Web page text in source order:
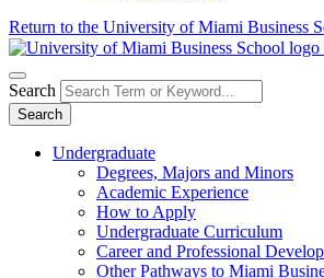
Return to the University of Miami Business
Search
Search
Undergraduate
Degrees, Majors and Minors
Academic Experience
How to Apply
Undergraduate Curriculum
Career and Professional
Other Pathways to Miami